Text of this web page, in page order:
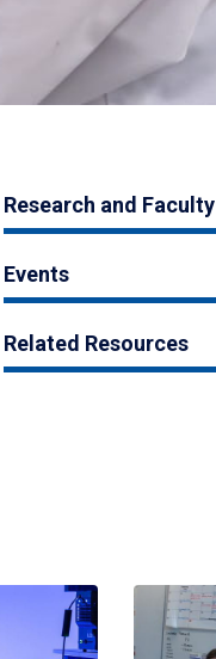
Research and Faculty
Events
Related Resources